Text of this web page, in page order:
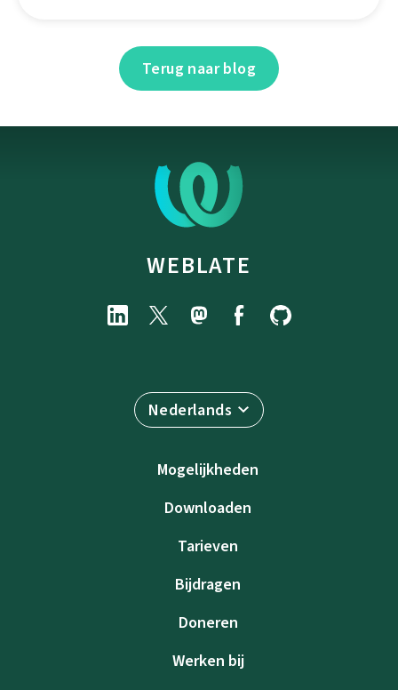
Terug naar blog
WEBLATE
Nederlands
Mogelijkheden
Downloaden
Tarieven
Bijdragen
Doneren
Werken bij